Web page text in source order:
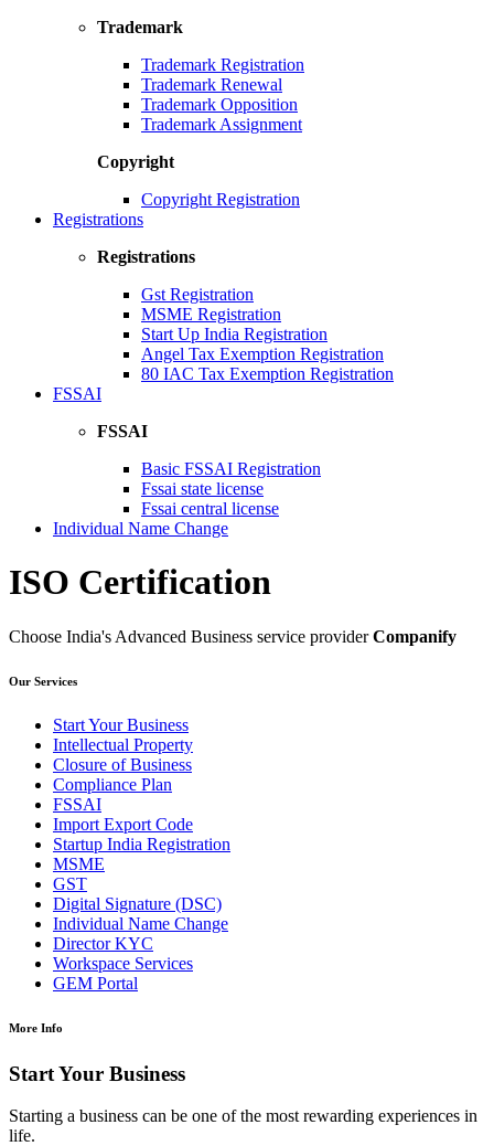
Trademark
Trademark Registration
Trademark Renewal
Trademark Opposition
Trademark Assignment
Copyright
Copyright Registration
Registrations
Registrations
Gst Registration
MSME Registration
Start Up India Registration
Angel Tax Exemption Registration
80 IAC Tax Exemption Registration
FSSAI
FSSAI
Basic FSSAI Registration
Fssai state license
Fssai central license
Individual Name Change
ISO Certification
Choose India's Advanced Business service providerCompanify
Our Services
Start Your Business
Intellectual Property
Closure of Business
Compliance Plan
FSSAI
Import Export Code
Startup India Registration
MSME
GST
Digital Signature (DSC)
Individual Name Change
Director KYC
Workspace Services
GEM Portal
More Info
Start Your Business
Starting a business can be one of the most rewarding experiences in
life.